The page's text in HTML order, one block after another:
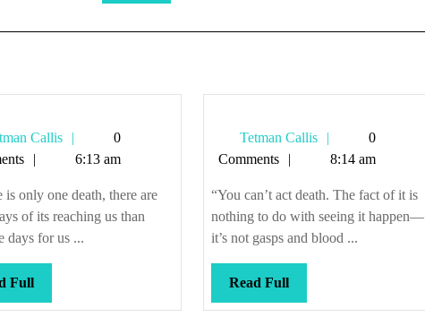
Callis
Tetman
Callis
0
6:13 am
is only one death, there are
of its reaching us than
days for us ...
FullRead
Full
Tetman Callis
Tetman
Callis
0
Comments
8:14 am
“You can’t act death. The fact of it is
nothing to do with seeing it happen—
it’s not gasps and blood ...
Read FullRead
Full